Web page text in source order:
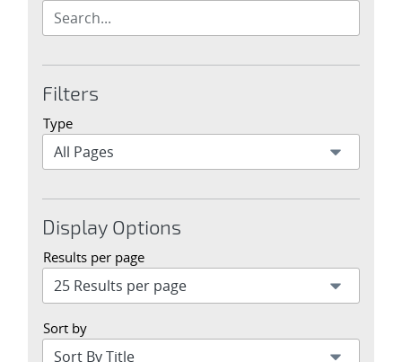
Filters
Type
Display Options
Results per page
Sort by